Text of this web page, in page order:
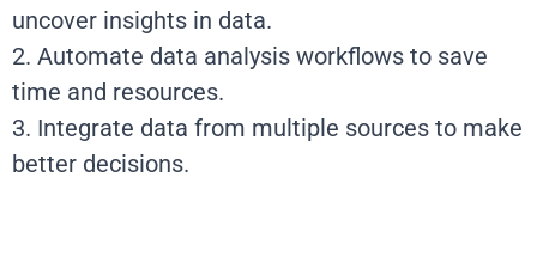
uncover insights in data.
2. Automate data analysis workflows to save
time and resources.
3. Integrate data from multiple sources to make
better decisions.